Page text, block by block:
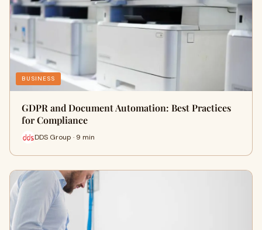
BUSINESS
GDPR and Document Automation: Best Practices
for Compliance
DDS Group · 9 min